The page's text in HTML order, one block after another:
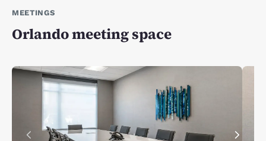
MEETINGS
Orlando meeting space